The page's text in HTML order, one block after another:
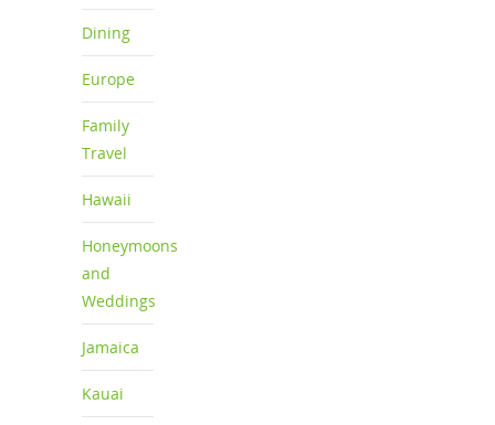
Dining
Europe
Family
Travel
Hawaii
Honeymoons
and
Weddings
Jamaica
Kauai